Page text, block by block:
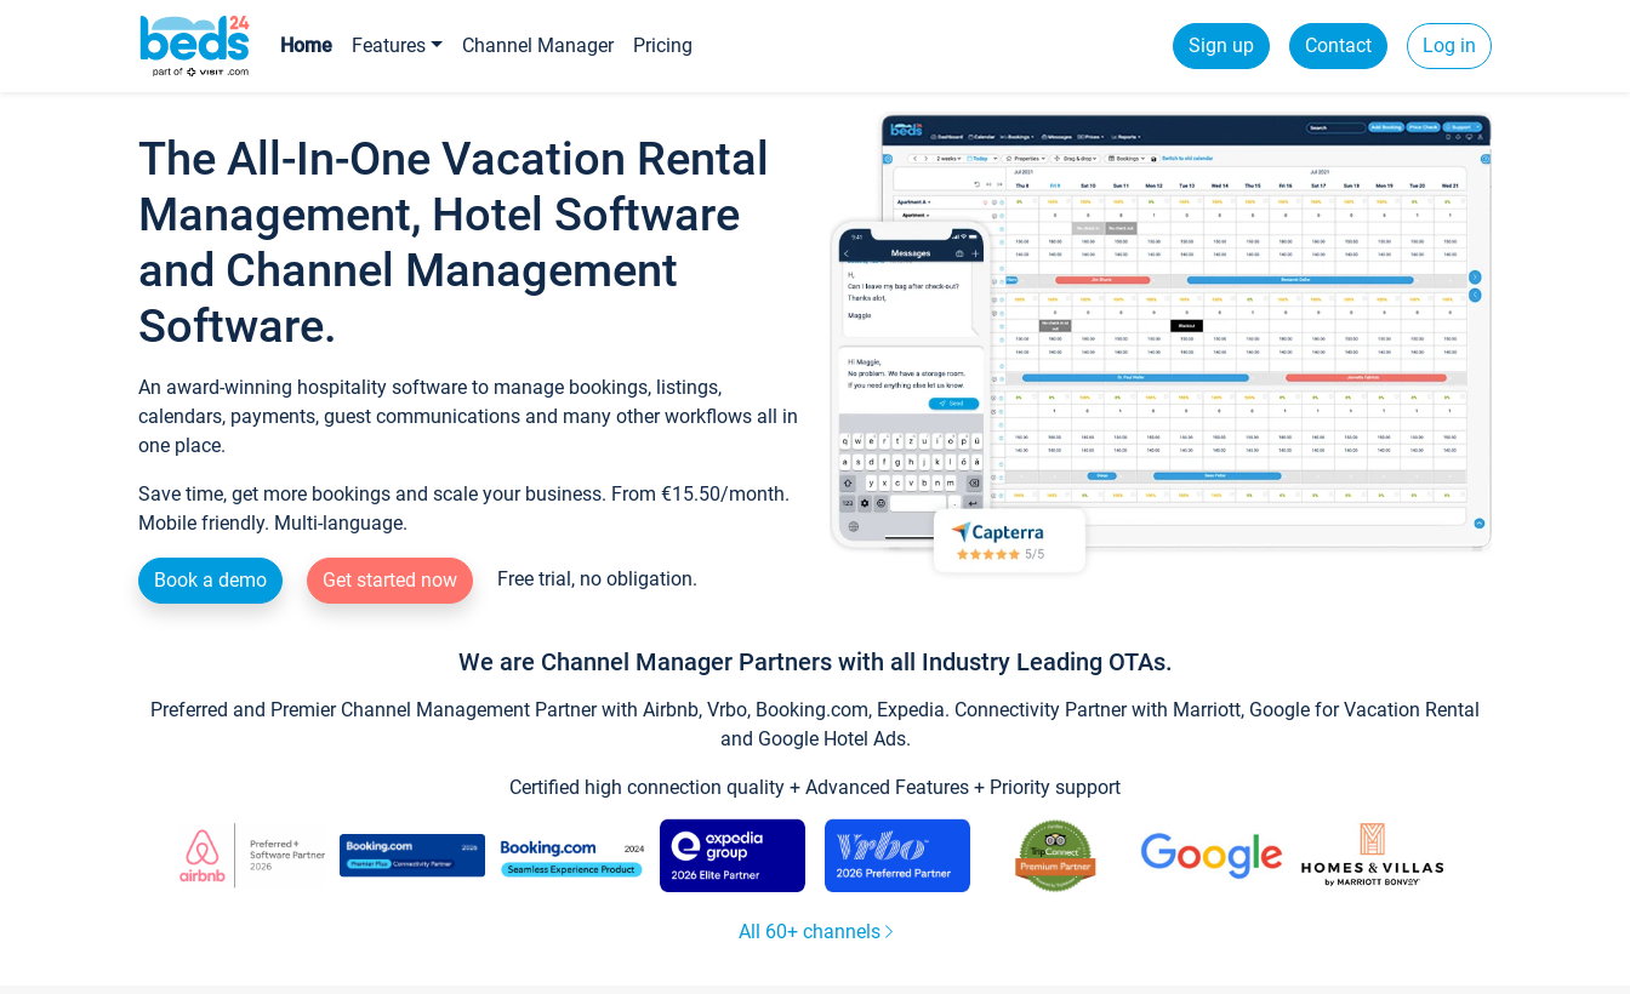
Home Features Channel Manager Pricing Sign up Contact Log in
The All-In-One Vacation Rental
Management, Hotel Software
and Channel Management
Software.
An award-winning hospitality software to manage bookings, listings,
calendars, payments, guest communications and many other workflows all in
one place.
Save time, get more bookings and scale your business. From €15.50/month.
Mobile friendly. Multi-language.
Book a demo Get started now Free trial, no obligation.
We are Channel Manager Partners with all Industry Leading OTAs.
Preferred and Premier Channel Management Partner with Airbnb, Vrbo, Booking.com, Expedia. Connectivity Partner with Marriott, Google for Vacation Rental
and Google Hotel Ads.
Certified high connection quality + Advanced Features + Priority support
All 60+ channels